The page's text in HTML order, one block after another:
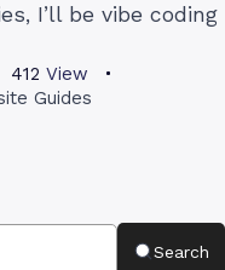
I’ll be vibe coding
412 View
Guides
Search